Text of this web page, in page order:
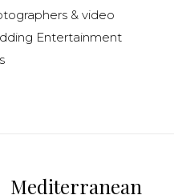
& video
Entertainment
Mediterranean